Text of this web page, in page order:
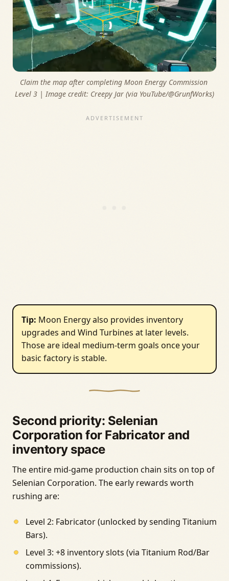
Claim the map after completing Moon Energy Commission
Level 3 | Image credit: Creepy Jar (via YouTube/@GrunfWorks)
Tip: Moon Energy also provides inventory
upgrades and Wind Turbines at later levels.
Those are ideal medium-term goals once your
basic factory is stable.
Second priority: Selenian
Corporation for Fabricator and
inventory space
The entire mid-game production chain sits on top of
Selenian Corporation. The early rewards worth
rushing are:
Level 2: Fabricator (unlocked by sending Titanium
Bars).
Level 3: +8 inventory slots (via Titanium Rod/Bar
commissions).